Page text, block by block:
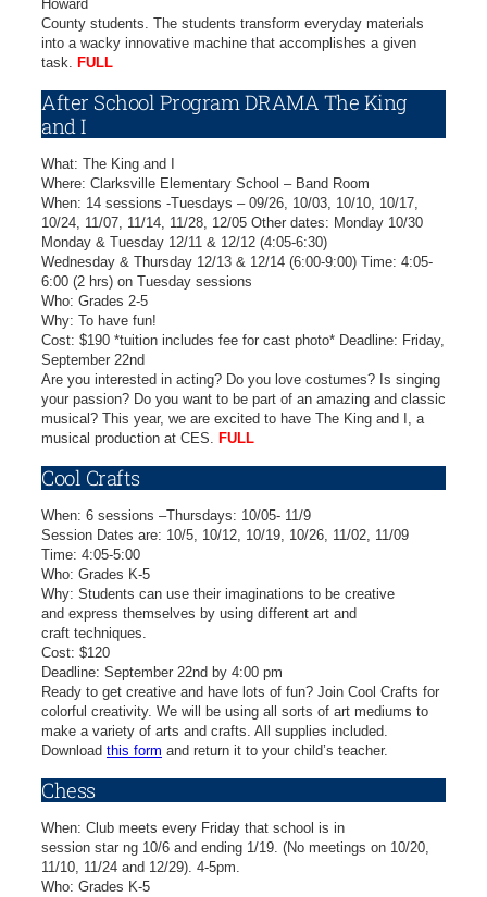
Howard
County students. The students transform everyday materials
into a wacky innovative machine that accomplishes a given
task. FULL
After School Program DRAMA The King
and I
What: The King and I
Where: Clarksville Elementary School – Band Room
When: 14 sessions -Tuesdays – 09/26, 10/03, 10/10, 10/17,
10/24, 11/07, 11/14, 11/28, 12/05 Other dates: Monday 10/30
Monday & Tuesday 12/11 & 12/12 (4:05-6:30)
Wednesday & Thursday 12/13 & 12/14 (6:00-9:00) Time: 4:05-
6:00 (2 hrs) on Tuesday sessions
Who: Grades 2-5
Why: To have fun!
Cost: $190 *tuition includes fee for cast photo* Deadline: Friday,
September 22nd
Are you interested in acting? Do you love costumes? Is singing
your passion? Do you want to be part of an amazing and classic
musical? This year, we are excited to have The King and I, a
musical production at CES. FULL
Cool Crafts
When: 6 sessions –Thursdays: 10/05- 11/9
Session Dates are: 10/5, 10/12, 10/19, 10/26, 11/02, 11/09
Time: 4:05-5:00
Who: Grades K-5
Why: Students can use their imaginations to be creative
and express themselves by using different art and
craft techniques.
Cost: $120
Deadline: September 22nd by 4:00 pm
Ready to get creative and have lots of fun? Join Cool Crafts for
colorful creativity. We will be using all sorts of art mediums to
make a variety of arts and crafts. All supplies included.
Download this form and return it to your child’s teacher.
Chess
When: Club meets every Friday that school is in
session star ng 10/6 and ending 1/19. (No meetings on 10/20,
11/10, 11/24 and 12/29). 4-5pm.
Who: Grades K-5